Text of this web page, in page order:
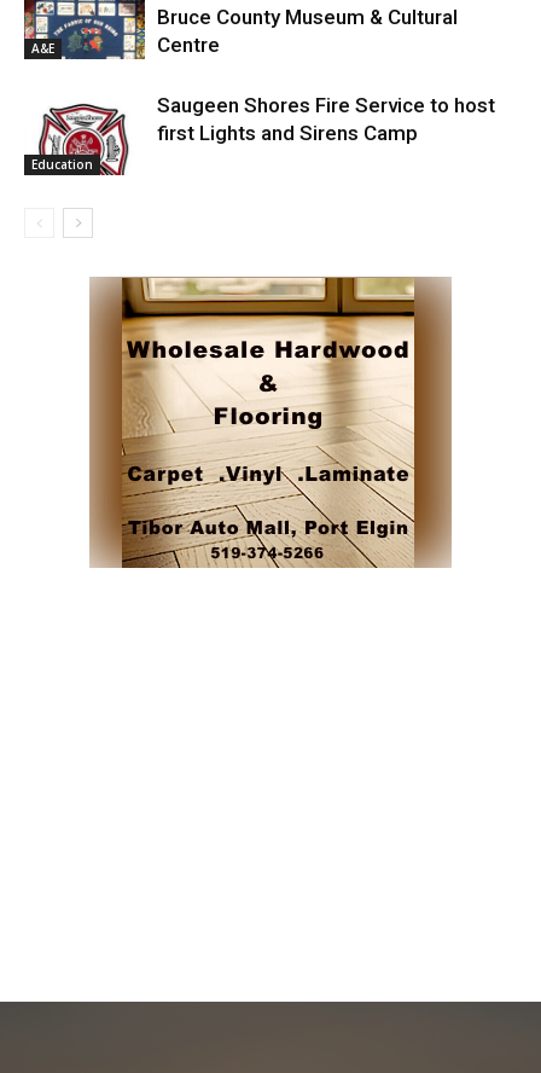
A&E
Bruce County Museum & Cultural
Centre
Education
Saugeen Shores Fire Service to host
first Lights and Sirens Camp